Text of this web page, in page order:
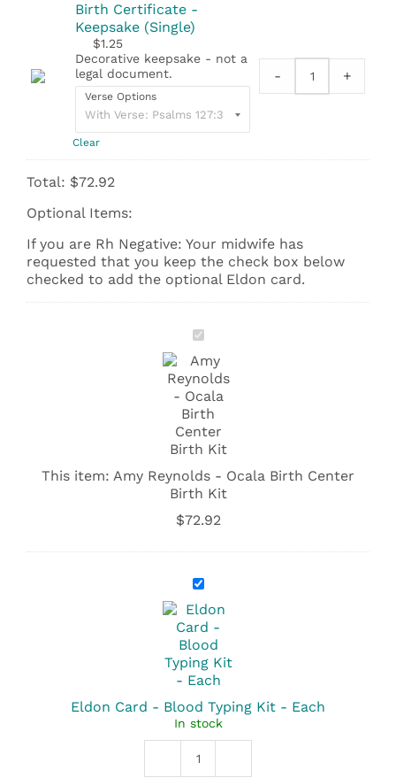
Birth Certificate -
Keepsake (Single)
$1.25
Decorative keepsake - not a
legal document.
Verse Options
Clear
-
Birth
Certificate
+
Total: $72.92
Optional Items:
If you are Rh Negative: Your midwife has
requested that you keep the check box below
checked to add the optional Eldon card.
Amy
-
Ocala
Birth
Center
Birth
Kit
This item: Amy Reynolds - Ocala Birth Center
Birth Kit
$72.92
Eldon
Card
-
Blood
Typing
Kit
-
Each
Eldon Card - Blood Typing Kit - Each
In stock
Eldon